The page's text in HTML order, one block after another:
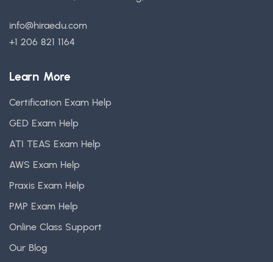
info@hiraedu.com
+1 206 821 1164
Learn More
Certification Exam Help
GED Exam Help
ATI TEAS Exam Help
AWS Exam Help
Praxis Exam Help
PMP Exam Help
Online Class Support
Our Blog